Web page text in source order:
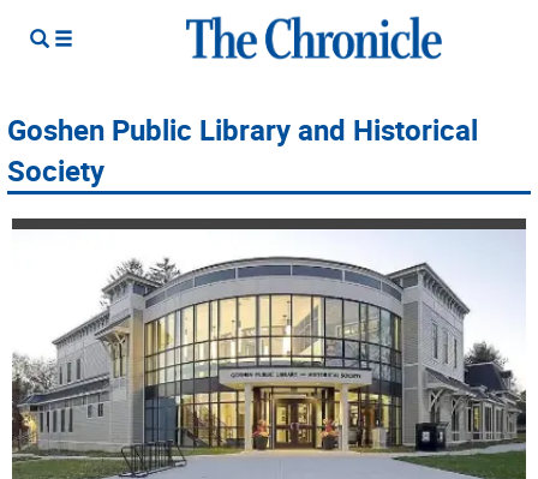
Goshen Public Library and Historical
Society